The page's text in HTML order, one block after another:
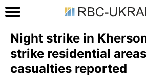
Night strike in
strike residential
casualties reported